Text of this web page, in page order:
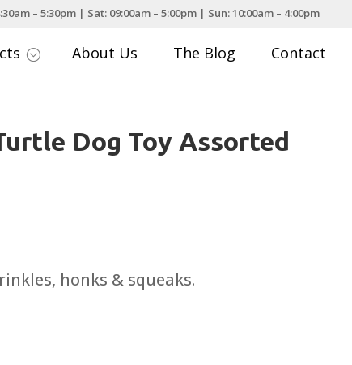
– 5:30pm | Sat: 09:00am – 5:00pm | Sun: 10:00am – 4:00pm
; About Us The Blog Contact
Dog Toy Assorted
honks & squeaks.